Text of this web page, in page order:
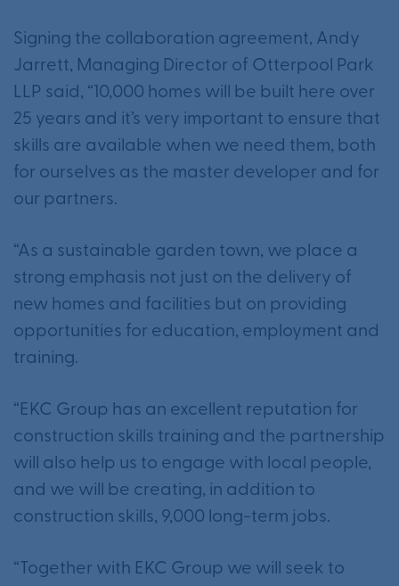
Signing the collaboration agreement, Andy
Jarrett, Managing Director of Otterpool Park
LLP said, “10,000 homes will be built here over
25 years and it’s very important to ensure that
skills are available when we need them, both
for ourselves as the master developer and for
our partners.
“As a sustainable garden town, we place a
strong emphasis not just on the delivery of
new homes and facilities but on providing
opportunities for education, employment and
training.
“EKC Group has an excellent reputation for
construction skills training and the partnership
will also help us to engage with local people,
and we will be creating, in addition to
construction skills, 9,000 long-term jobs.
“Together with EKC Group we will seek to